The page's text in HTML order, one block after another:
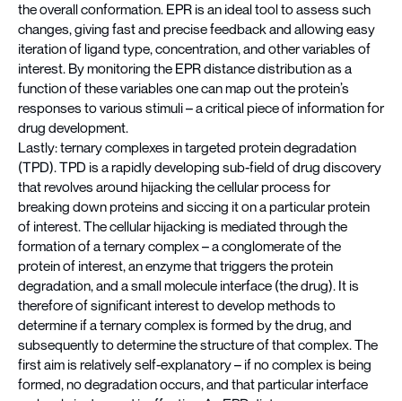
the overall conformation. EPR is an ideal tool to assess such
changes, giving fast and precise feedback and allowing easy
iteration of ligand type, concentration, and other variables of
interest. By monitoring the EPR distance distribution as a
function of these variables one can map out the protein’s
responses to various stimuli – a critical piece of information for
drug development.
Lastly: ternary complexes in targeted protein degradation
(TPD). TPD is a rapidly developing sub-field of drug discovery
that revolves around hijacking the cellular process for
breaking down proteins and siccing it on a particular protein
of interest. The cellular hijacking is mediated through the
formation of a ternary complex – a conglomerate of the
protein of interest, an enzyme that triggers the protein
degradation, and a small molecule interface (the drug). It is
therefore of significant interest to develop methods to
determine if a ternary complex is formed by the drug, and
subsequently to determine the structure of that complex. The
first aim is relatively self-explanatory – if no complex is being
formed, no degradation occurs, and that particular interface